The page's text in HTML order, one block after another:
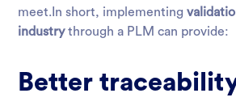
meet.In short, implementing
industrythrough a PLM can provide:
Better